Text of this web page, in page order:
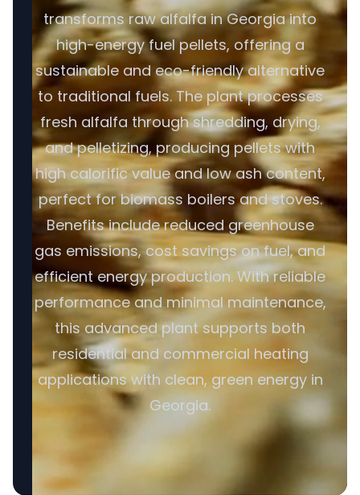
transforms raw alfalfa in Georgia into
high-energy fuel pellets, offering a
sustainable and eco-friendly alternative
to traditional fuels. The plant processes
fresh alfalfa through shredding, drying,
and pelletizing, producing pellets with
high calorific value and low ash content,
perfect for biomass boilers and stoves.
Benefits include reduced greenhouse
gas emissions, cost savings on fuel, and
efficient energy production. With reliable
performance and minimal maintenance,
this advanced plant supports both
residential and commercial heating
applications with clean, green energy in
Georgia.